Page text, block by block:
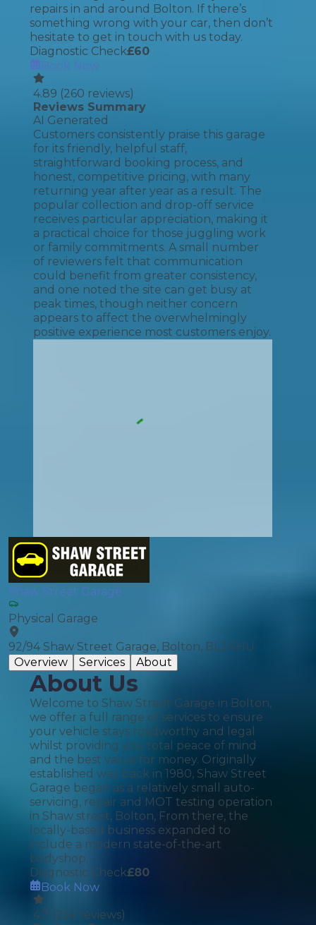
repairs in and around Bolton. If there’s
something wrong with your car, then don’t
hesitate to get in touch with us today.
Diagnostic Check£60
Book Now
4.89 (260 reviews)
Reviews Summary
AI Generated
Customers consistently praise this garage
for its friendly, helpful staff,
straightforward booking process, and
honest, competitive pricing, with many
returning year after year as a result. The
popular collection and drop-off service
receives particular appreciation, making it
a practical choice for those juggling work
or family commitments. A small number
of reviewers felt that communication
could benefit from greater consistency,
and one noted the site can get busy at
peak times, though neither concern
appears to affect the overwhelmingly
positive experience most customers enjoy.
Shaw Street Garage
Physical Garage
92/94 Shaw Street Garage, Bolton, BL3 6HU
Overview
Services About
About Us
Welcome to Shaw Street Garage in Bolton,
we offer a full range of services to ensure
your vehicle stays roadworthy and legal
whilst providing you total peace of mind
and the best value for money. Originally
established way back in 1980, Shaw Street
Garage began as a relatively small auto-
servicing, repair and MOT testing operation
in Shaw street, Bolton, From there, the
locally-based business expanded to
include a modern state-of-the-art
bodyshop.
Diagnostic Check£80
Book Now
4.7 (254 reviews)